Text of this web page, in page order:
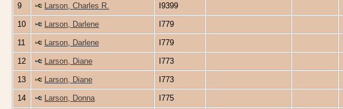
9 Larson, Charles R. I9399
10 Larson, Darlene I779
11 Larson, Darlene I779
12 Larson, Diane I773
13 Larson, Diane I773
14 Larson, Donna I775